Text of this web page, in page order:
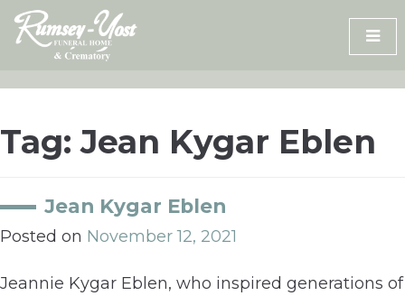
Skip
content
Tag:Jean Kygar Eblen
Jean Kygar Eblen
Posted on November 12, 2021
Jeannie Kygar Eblen, who inspired generations of